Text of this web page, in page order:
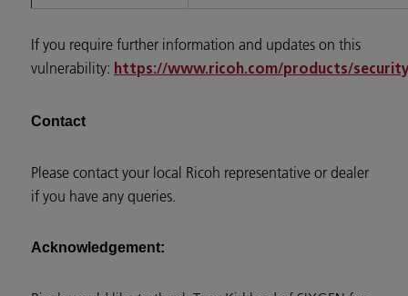
If you require further information and updates on this
vulnerability: https://www.ricoh.com/products/
Contact
Please contact your local Ricoh representative or dealer
if you have any queries.
Acknowledgement: